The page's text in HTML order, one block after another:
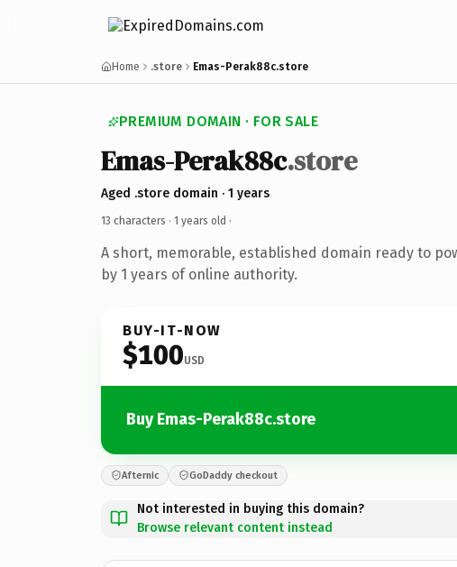
Home .store Emas-Perak88c.store
PREMIUM DOMAIN · FOR SALE
Emas-Perak88c.store
Aged .store domain · 1 years
13 characters · 1 years old ·
A short, memorable, established domain ready to
by 1 years of online authority.
BUY-IT-NOW
$100USD
Buy Emas-Perak88c.store
Afternic GoDaddy checkout
Not interested in buying this domain?
Browse relevant content instead